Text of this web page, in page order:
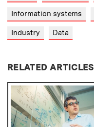
Information systems
Industry Data
RELATED ARTICLES